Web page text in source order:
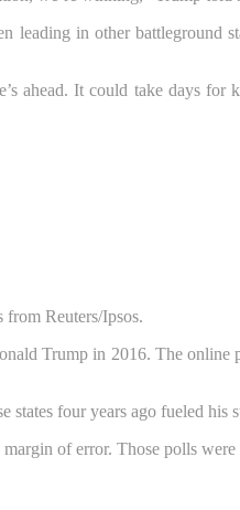
in other battleground
ahead. It could take days for
Reuters/Ipsos.
Trump in 2016. The
states four years ago fueled his
of error. Those polls